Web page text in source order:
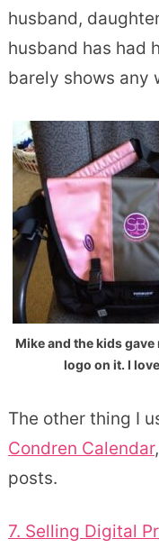
husband,
husband has had
barely shows any
Mike and the kids
logo on it. I
The other thing I
Condren Calendar
posts.
7. Selling Digital